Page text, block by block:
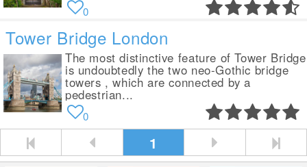
0
Tower Bridge London
The most distinctive feature of Tower Bridge
is undoubtedly the two neo-Gothic bridge
towers , which are connected by a
pedestrian...
0
1